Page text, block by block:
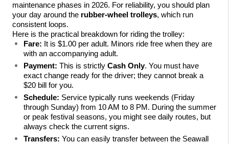
maintenance phases in 2026. For reliability, you should plan
your day around the rubber-wheel trolleys, which run
consistent loops.
Here is the practical breakdown for riding the trolley:
Fare: It is $1.00 per adult. Minors ride free when they are
with an accompanying adult.
Payment: This is strictly Cash Only. You must have
exact change ready for the driver; they cannot break a
$20 bill for you.
Schedule: Service typically runs weekends (Friday
through Sunday) from 10 AM to 8 PM. During the summer
or peak festival seasons, you might see daily routes, but
always check the current signs.
Transfers: You can easily transfer between the Seawall